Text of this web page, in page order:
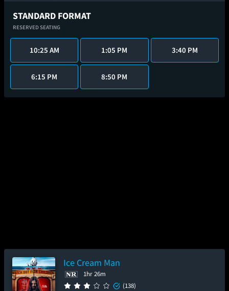
STANDARD FORMAT
RESERVED SEATING
10:25 AM 1:05 PM 3:40 PM
6:15 PM 8:50 PM
Ice Cream Man
1hr 26m
(138)